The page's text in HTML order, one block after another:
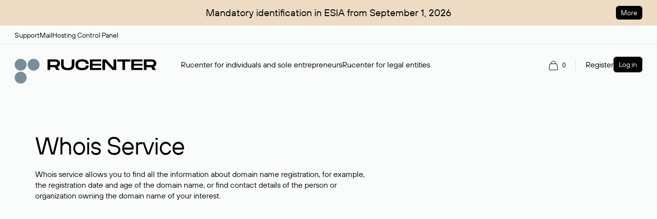
Mandatory identification in ESIA from September 1, 2026 More
SupportMailHosting Control Panel
Rucenter for individuals and sole entrepreneursRucenter for legal entities 0 Register Log in
Whois Service
Whois service allows you to find all the information about domain name registration, for example,
the registration date and age of the domain name, or find contact details of the person or
organization owning the domain name of your interest.